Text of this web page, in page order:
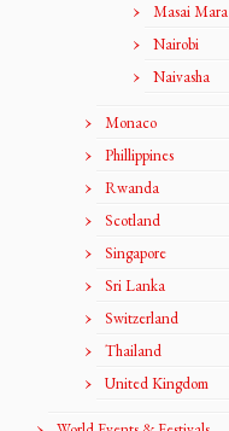
Masai Mara
Nairobi
Naivasha
Monaco
Phillippines
Rwanda
Scotland
Singapore
Sri Lanka
Switzerland
Thailand
United Kingdom